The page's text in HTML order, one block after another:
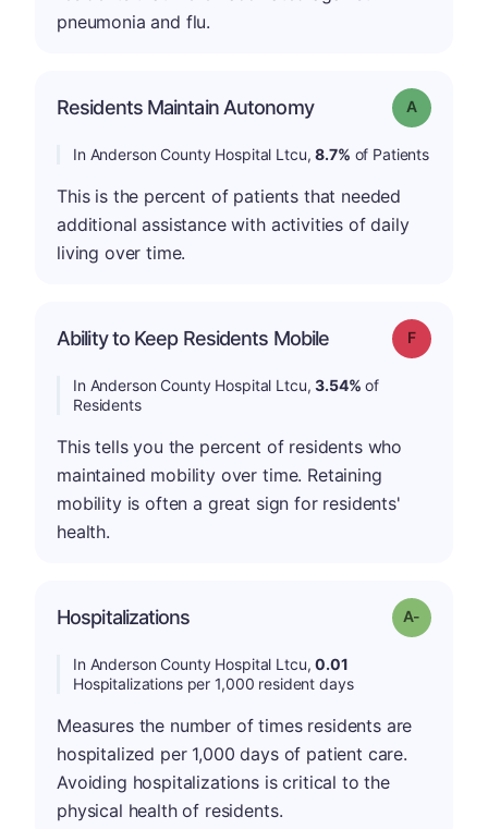
pneumonia and flu.
Residents Maintain Autonomy Grade: A
In Anderson County Hospital Ltcu,8.7% of Patients
This is the percent of patients that needed
additional assistance with activities of daily
living over time.
Ability to Keep Residents Mobile Grade: F
In Anderson County Hospital Ltcu,3.54% of
Residents
This tells you the percent of residents who
maintained mobility over time. Retaining
mobility is often a great sign for residents'
health.
Hospitalizations Grade: A-
In Anderson County Hospital Ltcu,0.01
Hospitalizations per 1,000 resident days
Measures the number of times residents are
hospitalized per 1,000 days of patient care.
Avoiding hospitalizations is critical to the
physical health of residents.